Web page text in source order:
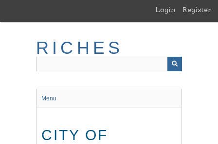
main
Login Register
RICHES
Menu
CITY OF